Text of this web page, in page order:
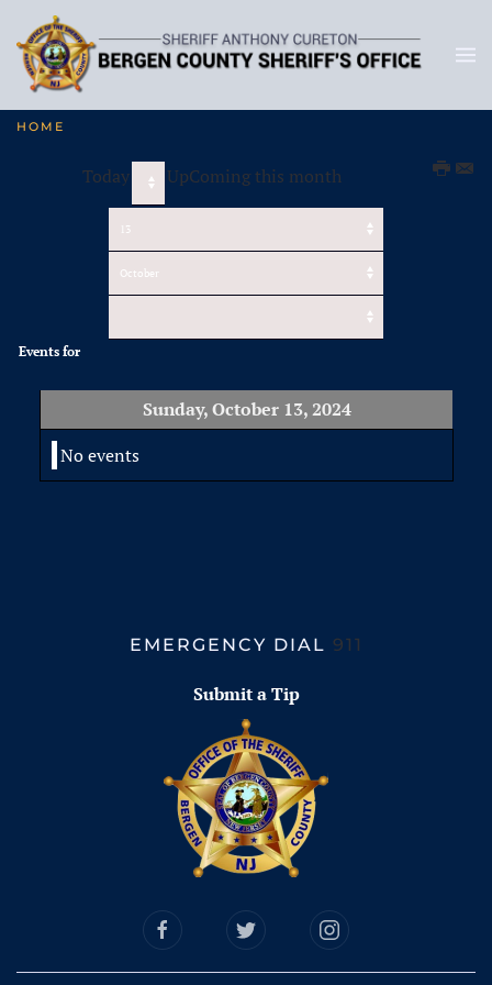
HOME
Today UpComing this month
Events for
Sunday, October 13, 2024
No events
EMERGENCY DIAL 911
Submit a Tip